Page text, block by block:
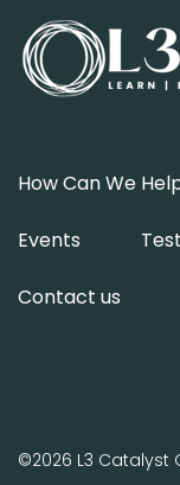
How Can We
Events
Contact us
©2026 L3 Catalyst